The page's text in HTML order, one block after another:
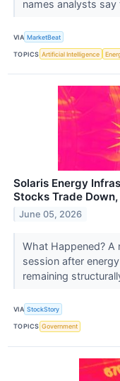
names analysts
VIA MarketBeat
TOPICS Artificial Intelligence
Solaris Energy
Stocks Trade
June 05, 2026
What Happened?
session after
remaining
VIA StockStory
TOPICS Government